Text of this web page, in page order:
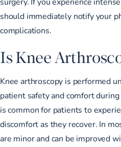
should immediately notify your
complications.
Is Knee
Knee arthroscopy is performed
patient safety and comfort
is common for patients to
discomfort as they recover. In
are minor and can be improved